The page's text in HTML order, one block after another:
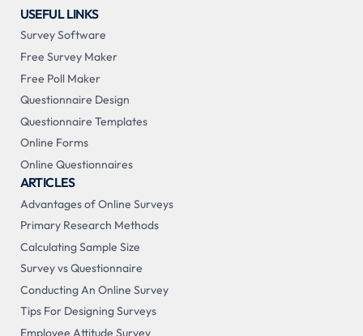
USEFUL LINKS
Survey Software
Free Survey Maker
Free Poll Maker
Questionnaire Design
Questionnaire Templates
Online Forms
Online Questionnaires
ARTICLES
Advantages of Online Surveys
Primary Research Methods
Calculating Sample Size
Survey vs Questionnaire
Conducting An Online Survey
Tips For Designing Surveys
Employee Attitude Survey